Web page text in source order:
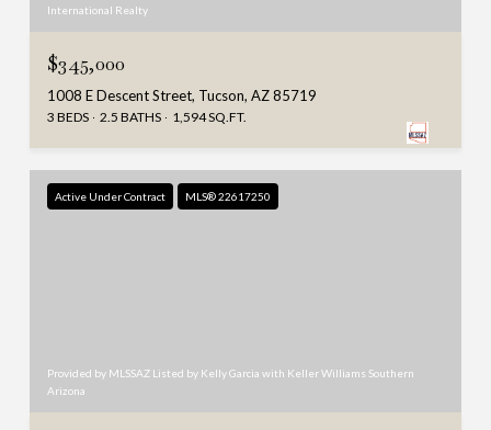
International Realty
$345,000
1008 E Descent Street, Tucson, AZ 85719
3 BEDS 2.5 BATHS 1,594 SQ.FT.
Active Under Contract MLS® 22617250
Provided by MLSSAZ Listed by Kelly Garcia with Keller Williams Southern
Arizona